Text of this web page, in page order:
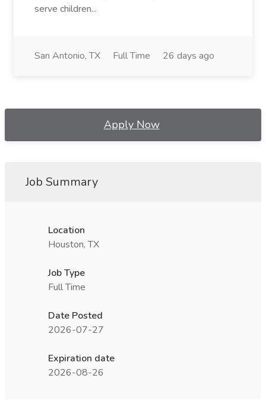
serve children...
San Antonio, TX Full Time 26 days ago
Apply Now
Job Summary
Location
Houston, TX
Job Type
Full Time
Date Posted
2026-07-27
Expiration date
2026-08-26